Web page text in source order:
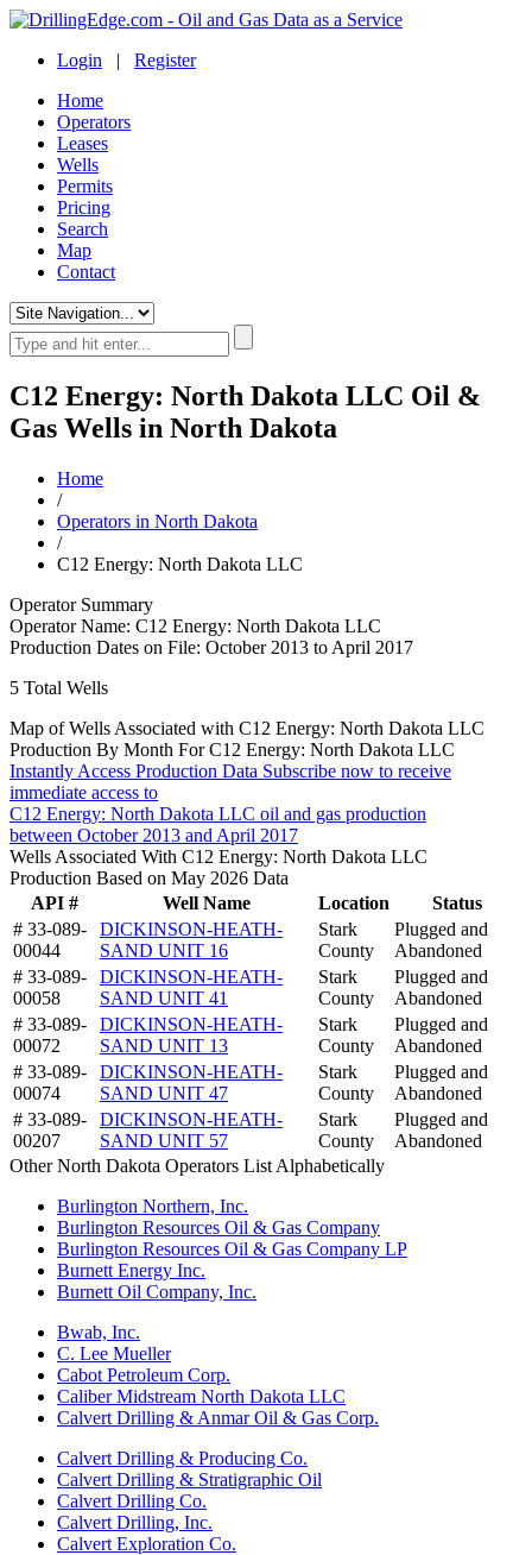
Login | Register
Home
Operators
Leases
Wells
Permits
Pricing
Search
Map
Contact
C12 Energy: North Dakota LLC Oil &
Gas Wells in North Dakota
Home
/
Operators in North Dakota
/
C12 Energy: North Dakota LLC
Operator Summary
Operator Name: C12 Energy: North Dakota LLC
Production Dates on File: October 2013 to April 2017
5 Total Wells
Map of Wells Associated with C12 Energy: North Dakota LLC
Production By Month For C12 Energy: North Dakota LLC
Instantly Access Production Data Subscribe now to receive
immediate access to
C12 Energy: North Dakota LLC oil and gas production
between October 2013 and April 2017
Wells Associated With C12 Energy: North Dakota LLC
Production Based on May 2026 Data
API #
Well Name Location
Status
# 33-089-
00044
DICKINSON-HEATH-
SAND UNIT 16
Stark
County
Plugged and
Abandoned
# 33-089-
00058
DICKINSON-HEATH-
SAND UNIT 41
Stark
County
Plugged and
Abandoned
# 33-089-
00072
DICKINSON-HEATH-
SAND UNIT 13
Stark
County
Plugged and
Abandoned
# 33-089-
00074
DICKINSON-HEATH-
SAND UNIT 47
Stark
County
Plugged and
Abandoned
# 33-089-
00207
DICKINSON-HEATH-
SAND UNIT 57
Stark
County
Plugged and
Abandoned
Other North Dakota Operators List Alphabetically
Burlington Northern, Inc.
Burlington Resources Oil & Gas Company
Burlington Resources Oil & Gas Company LP
Burnett Energy Inc.
Burnett Oil Company, Inc.
Bwab, Inc.
C. Lee Mueller
Cabot Petroleum Corp.
Caliber Midstream North Dakota LLC
Calvert Drilling & Anmar Oil & Gas Corp.
Calvert Drilling & Producing Co.
Calvert Drilling & Stratigraphic Oil
Calvert Drilling Co.
Calvert Drilling, Inc.
Calvert Exploration Co.